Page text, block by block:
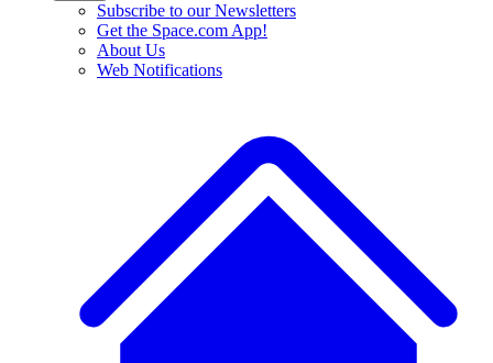
Subscribe to our Newsletters
Get the Space.com App!
About Us
Web Notifications